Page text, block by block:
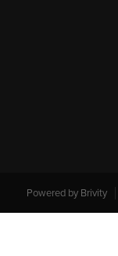
Powered by Brivity